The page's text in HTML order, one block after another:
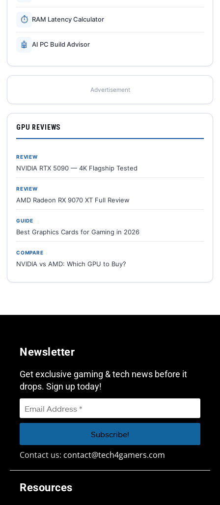
⏱ RAM Latency Calculator
🤖 AI PC Build Advisor
Advertisement
GPU REVIEWS
REVIEW
NVIDIA RTX 5090 — 4K Flagship Tested
REVIEW
AMD Radeon RX 9070 XT Full Review
GUIDE
Best Graphics Cards for Gaming in 2026
COMPARE
NVIDIA vs AMD: Which GPU to Buy?
Resources
Newsletter
Get exclusive gaming & tech news before it
drops. Sign up today!
Contact us: contact@tech4gamers.com